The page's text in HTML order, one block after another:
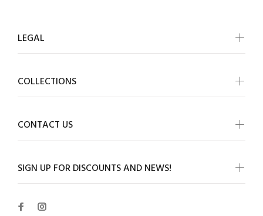
SIGN UP FOR DISCOUNTS AND NEWS!
LEGAL
COLLECTIONS
CONTACT US